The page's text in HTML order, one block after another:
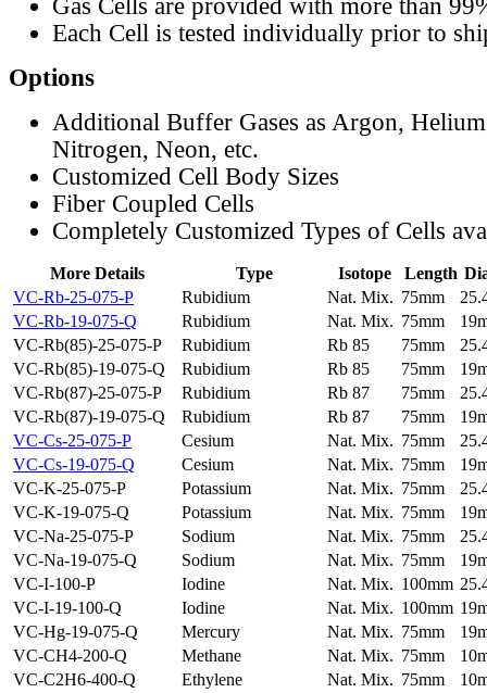
Gas Cells are provided with more than
Each Cell is tested individually prior to
Options
Additional Buffer Gases as Argon,
Nitrogen, Neon, etc.
Customized Cell Body Sizes
Fiber Coupled Cells
Completely Customized Types of Cells
More Details Type Isotope Length
VC-Rb-25-075-P
Rubidium Nat. Mix. 75mm
VC-Rb-19-075-Q
Rubidium Nat. Mix. 75mm
VC-Rb(85)-25-075-P
Rubidium Rb 85 75mm
VC-Rb(85)-19-075-Q
Rubidium Rb 85 75mm
VC-Rb(87)-25-075-P
Rubidium Rb 87 75mm
VC-Rb(87)-19-075-Q
Rubidium Rb 87 75mm
VC-Cs-25-075-P
Cesium Nat. Mix. 75mm
VC-Cs-19-075-Q
Cesium Nat. Mix. 75mm
VC-K-25-075-P
Potassium Nat. Mix. 75mm
VC-K-19-075-Q
Potassium Nat. Mix. 75mm
VC-Na-25-075-P
Sodium Nat. Mix. 75mm
VC-Na-19-075-Q
Sodium Nat. Mix. 75mm
VC-I-100-P
Iodine Nat. Mix. 100mm
VC-I-19-100-Q
Iodine Nat. Mix. 100mm
VC-Hg-19-075-Q
Mercury Nat. Mix. 75mm
VC-CH4-200-Q
Methane Nat. Mix. 75mm
VC-C2H6-400-Q
Ethylene Nat. Mix. 75mm